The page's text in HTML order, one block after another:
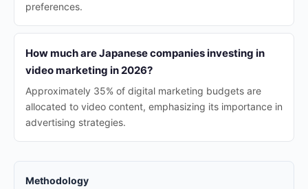
preferences.
How much are Japanese companies investing in
video marketing in 2026?
Approximately 35% of digital marketing budgets are
allocated to video content, emphasizing its importance in
advertising strategies.
Methodology